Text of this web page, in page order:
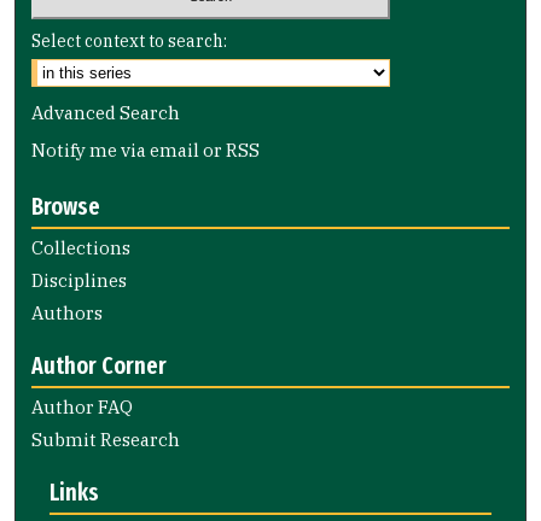
Select context to search:
Advanced Search
Notify me via email orRSS
Browse
Collections
Disciplines
Authors
Author Corner
Author FAQ
Submit Research
Links